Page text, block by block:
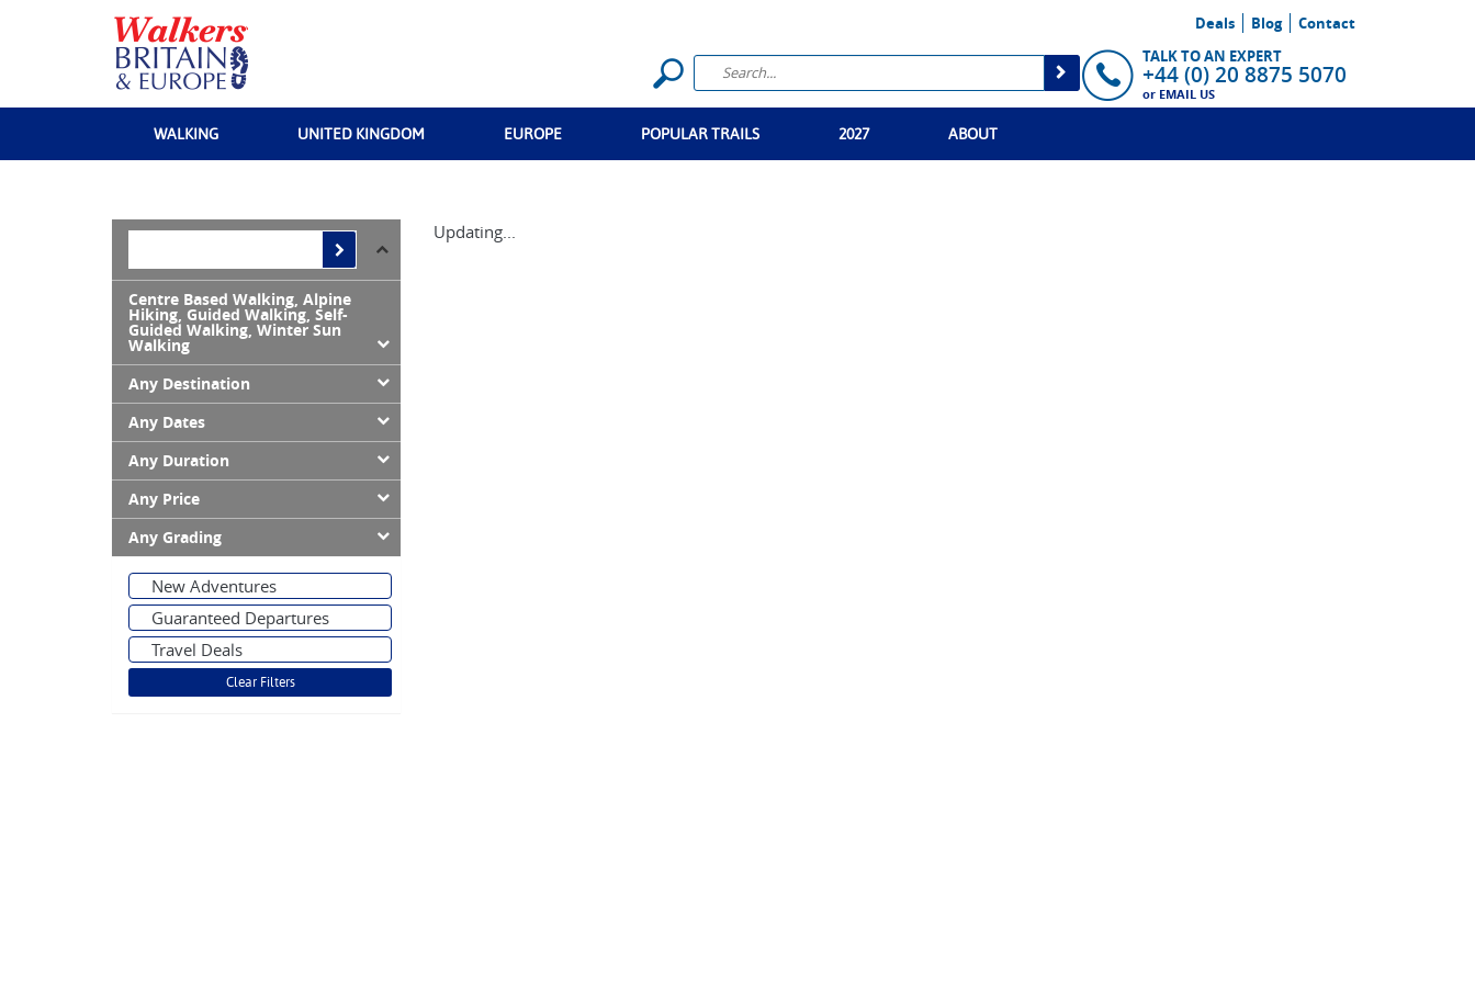
Deals Blog
Contact
TALK TO AN EXPERT
+44 (0) 20 8875 5070
or EMAIL US
WALKING UNITED KINGDOM EUROPE POPULAR TRAILS 2027 ABOUT
Centre Based Walking, Alpine
Hiking, Guided Walking, Self-
Guided Walking, Winter Sun
Walking
Any Destination
Any Dates
Any Duration
Any Price
Any Grading
New Adventures
Guaranteed Departures
Travel Deals
Updating...